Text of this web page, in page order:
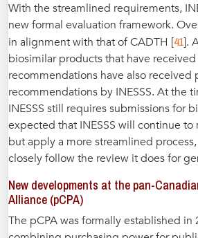
With the streamlined requirements,
new formal evaluation framework.
in alignment with that of CADTH [41].
biosimilar products that have
recommendations have also received
recommendations by INESSS. At the
INESSS still requires submissions for
expected that INESSS will continue
but apply a more streamlined
closely follow the review it does for
New developments at the pan-
Alliance (pCPA)
The pCPA was formally established